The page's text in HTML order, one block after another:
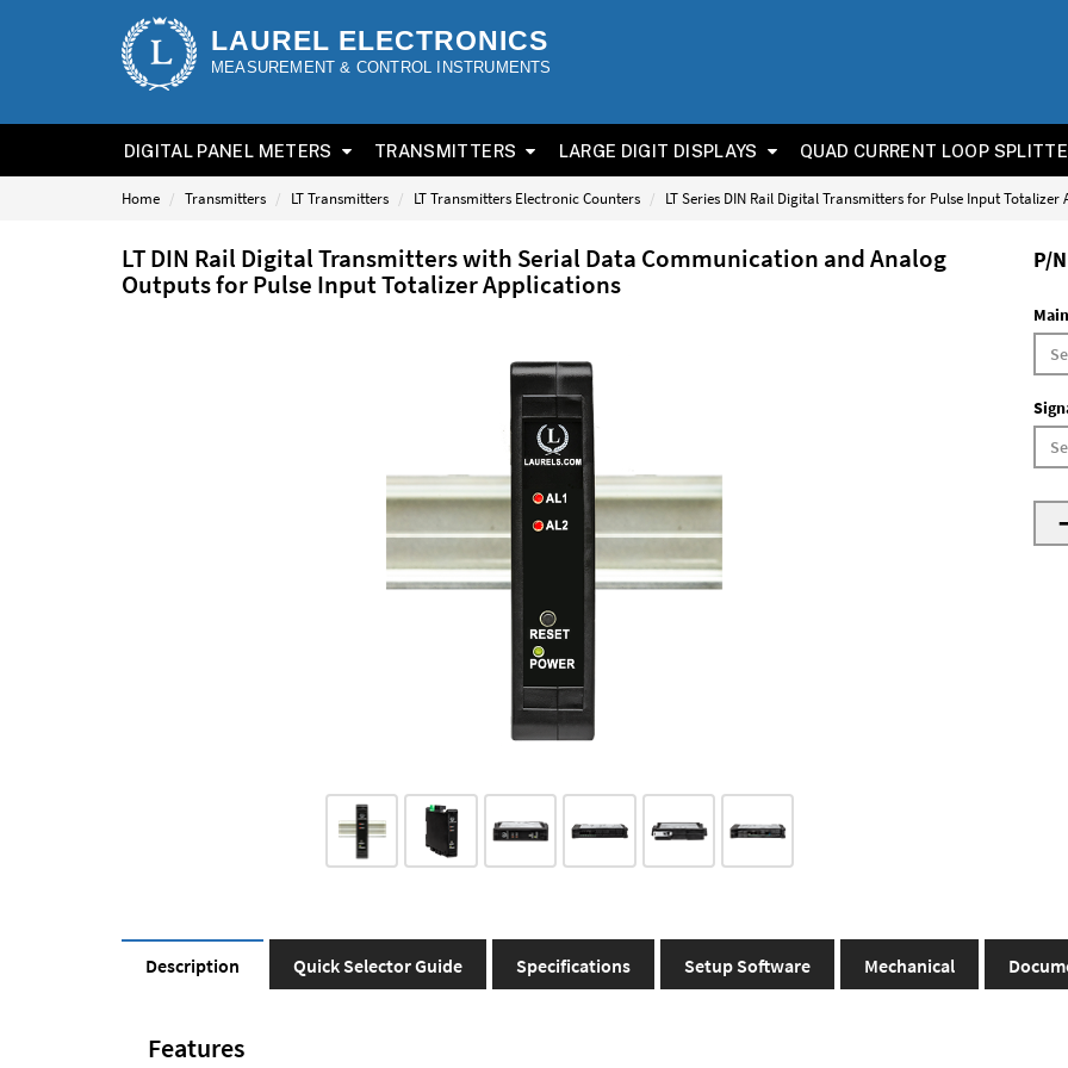
LAUREL ELECTRONICS
MEASUREMENT & CONTROL INSTRUMENTS
DIGITAL PANEL METERS TRANSMITTERS LARGE DIGIT DISPLAYS QUAD CURRENT LOOP
Home Transmitters LT Transmitters LT Transmitters Electronic Counters LT Series DIN Rail Digital Transmitters for Pulse Input Totalizer
LT DIN Rail Digital Transmitters with Serial Data Communication and Analog
Outputs for Pulse Input Totalizer Applications
P/N
Description Quick Selector Guide Specifications Setup Software Mechanical
Features